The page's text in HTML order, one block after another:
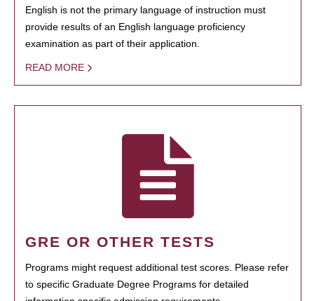
English is not the primary language of instruction must
provide results of an English language proficiency
examination as part of their application.
READ MORE
GRE OR OTHER TESTS
Programs might request additional test scores. Please refer
to specific Graduate Degree Programs for detailed